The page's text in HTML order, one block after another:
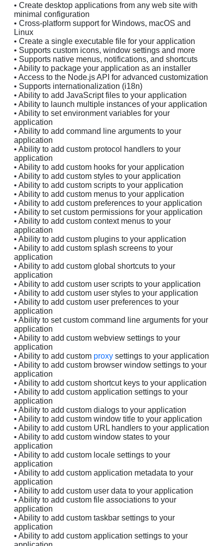
• Create desktop applications from any web site with
minimal configuration
• Cross-platform support for Windows, macOS and
Linux
• Create a single executable file for your application
• Supports custom icons, window settings and more
• Supports native menus, notifications, and shortcuts
• Ability to package your application as an installer
• Access to the Node.js API for advanced customization
• Supports internationalization (i18n)
• Ability to add JavaScript files to your application
• Ability to launch multiple instances of your application
• Ability to set environment variables for your
application
• Ability to add command line arguments to your
application
• Ability to add custom protocol handlers to your
application
• Ability to add custom hooks for your application
• Ability to add custom styles to your application
• Ability to add custom scripts to your application
• Ability to add custom menus to your application
• Ability to add custom preferences to your application
• Ability to set custom permissions for your application
• Ability to add custom context menus to your
application
• Ability to add custom plugins to your application
• Ability to add custom splash screens to your
application
• Ability to add custom global shortcuts to your
application
• Ability to add custom user scripts to your application
• Ability to add custom user styles to your application
• Ability to add custom user preferences to your
application
• Ability to set custom command line arguments for your
application
• Ability to add custom webview settings to your
application
• Ability to add custom proxy settings to your application
• Ability to add custom browser window settings to your
application
• Ability to add custom shortcut keys to your application
• Ability to add custom application settings to your
application
• Ability to add custom dialogs to your application
• Ability to add custom window title to your application
• Ability to add custom URL handlers to your application
• Ability to add custom window states to your
application
• Ability to add custom locale settings to your
application
• Ability to add custom application metadata to your
application
• Ability to add custom user data to your application
• Ability to add custom file associations to your
application
• Ability to add custom taskbar settings to your
application
• Ability to add custom application settings to your